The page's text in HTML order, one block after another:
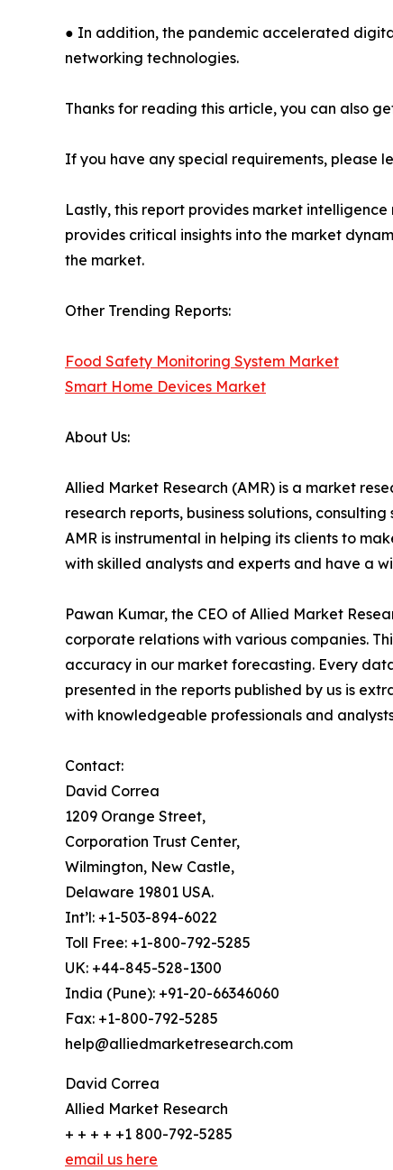
● In addition, the pandemic accelerated
networking technologies.
Thanks for reading this article, you can also
If you have any special requirements, please
Lastly, this report provides market
provides critical insights into the market
the market.
Other Trending Reports:
Food Safety Monitoring System Market
Smart Home Devices Market
About Us:
Allied Market Research (AMR) is a market
research reports, business solutions,
AMR is instrumental in helping its clients to
with skilled analysts and experts and have a
Pawan Kumar, the CEO of Allied Market
corporate relations with various companies.
accuracy in our market forecasting. Every
presented in the reports published by us is
with knowledgeable professionals and
Contact:
David Correa
1209 Orange Street,
Corporation Trust Center,
Wilmington, New Castle,
Delaware 19801 USA.
Int’l: +1-503-894-6022
Toll Free: +1-800-792-5285
UK: +44-845-528-1300
India (Pune): +91-20-66346060
Fax: +1-800-792-5285
help@alliedmarketresearch.com
David Correa
Allied Market Research
+ + + + +1 800-792-5285
email us here